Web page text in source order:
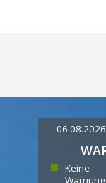
06.08.2026
Keine
Warnung